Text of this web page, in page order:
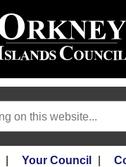
Your Council